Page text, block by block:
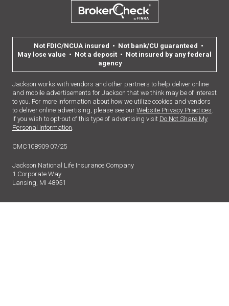
Not FDIC/NCUA insured • Not bank/CU guaranteed •
May lose value • Not a deposit • Not insured by any federal
agency
Jackson works with vendors and other partners to help deliver online
and mobile advertisements for Jackson that we think may be of interest
to you. For more information about how we utilize cookies and vendors
to deliver online advertising, please see our Website Privacy Practices
If you wish to opt-out of this type of advertising visit Do Not Share My
Personal Information
CMC108909 07/25
Jackson National Life Insurance Company
1 Corporate Way
Lansing, MI 48951